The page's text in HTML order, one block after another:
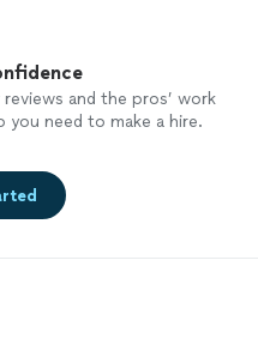
and the pros’ work
you need to make a hire.